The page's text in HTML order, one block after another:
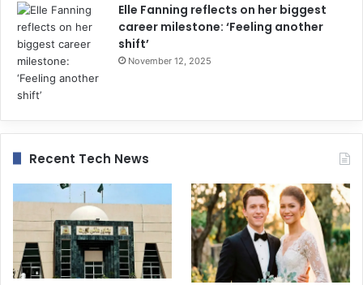
Elle Fanning reflects on her biggest
career milestone: ‘Feeling another
shift’
November 12, 2025
Recent Tech News